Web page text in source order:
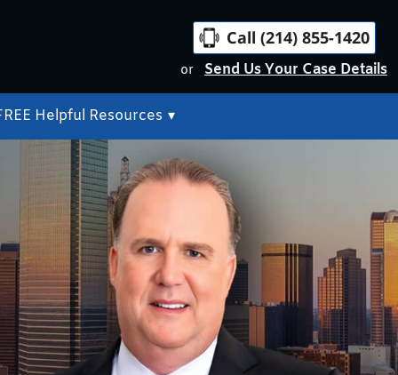
Call (214) 855-1420
or Send Us Your Case Details
Helpful Resources ▾